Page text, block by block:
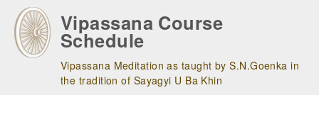
main
navigation
Vipassana Course
Schedule
Vipassana Meditation as taught by S.N.Goenka in
the tradition of Sayagyi U Ba Khin